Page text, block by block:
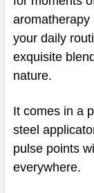
aromatherapy
your daily
exquisite
nature.
It comes in a
steel
pulse points
everywhere.